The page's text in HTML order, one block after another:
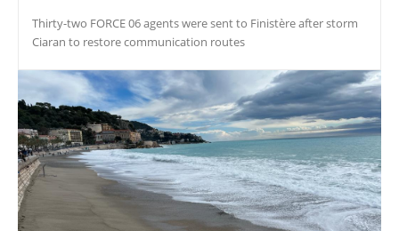
Thirty-two FORCE 06 agents were sent to Finistère after storm
Ciaran to restore communication routes